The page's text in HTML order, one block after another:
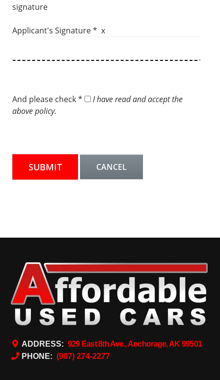
signature
Applicant's Signature * x
And please check *
I have read and accept the
above policy.
ADDRESS: 929 East 8th Ave., Anchorage, AK 99501
PHONE: (907) 274-2277